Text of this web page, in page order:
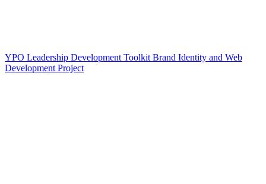
YPO Leadership Development Toolkit Brand Identity and Web
Development Project